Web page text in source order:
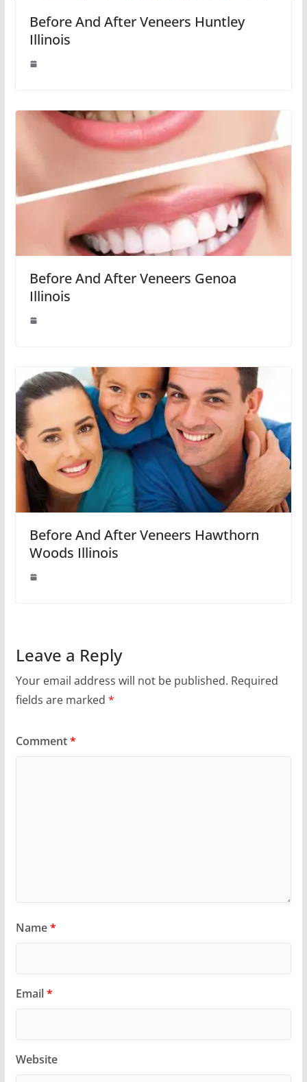
Before And After Veneers Huntley
Illinois
Before And After Veneers Genoa
Illinois
Before And After Veneers Hawthorn
Woods Illinois
Leave a Reply
Your email address will not be published. Required
fields are marked *
Comment*
Name*
Email*
Website